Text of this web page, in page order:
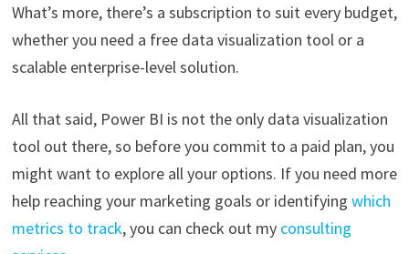
What’s more, there’s a subscription to suit every budget,
whether you need a free data visualization tool or a
scalable enterprise-level solution.
All that said, Power BI is not the only data visualization
tool out there, so before you commit to a paid plan, you
might want to explore all your options. If you need more
help reaching your marketing goals or identifying which
metrics to track, you can check out my consulting